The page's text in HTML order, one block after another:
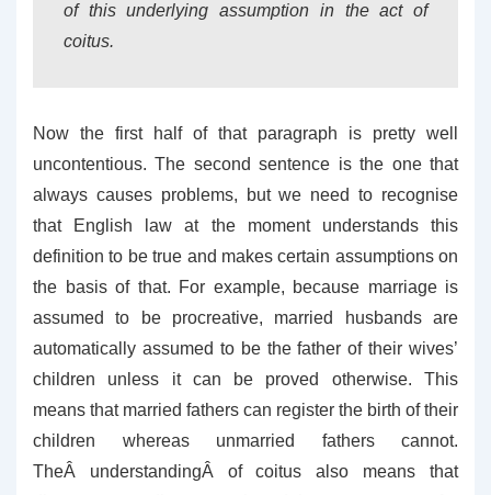
of this underlying assumption in the act of
coitus.
Now the first half of that paragraph is pretty well
uncontentious. The second sentence is the one that
always causes problems, but we need to recognise
that English law at the moment understands this
definition to be true and makes certain assumptions on
the basis of that. For example, because marriage is
assumed to be procreative, married husbands are
automatically assumed to be the father of their wives’
children unless it can be proved otherwise. This
means that married fathers can register the birth of their
children whereas unmarried fathers cannot.
TheÂ understandingÂ of coitus also means that